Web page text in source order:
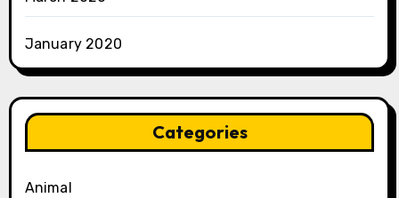
January 2020
Categories
Animal